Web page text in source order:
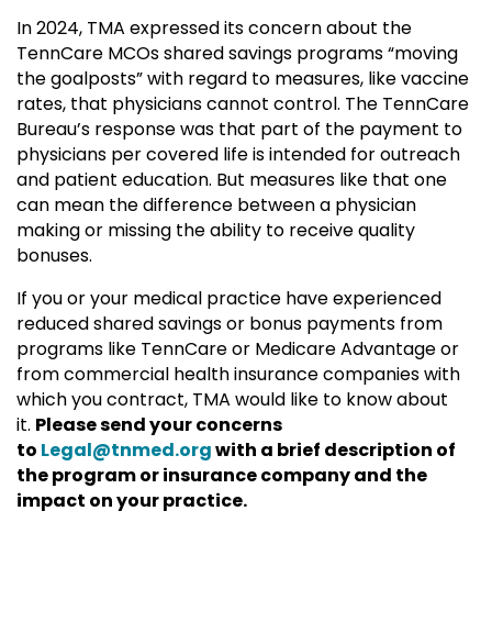
In 2024, TMA expressed its concern about the
TennCare MCOs shared savings programs “moving
the goalposts” with regard to measures, like vaccine
rates, that physicians cannot control. The TennCare
Bureau’s response was that part of the payment to
physicians per covered life is intended for outreach
and patient education. But measures like that one
can mean the difference between a physician
making or missing the ability to receive quality
bonuses.
If you or your medical practice have experienced
reduced shared savings or bonus payments from
programs like TennCare or Medicare Advantage or
from commercial health insurance companies with
which you contract, TMA would like to know about
it. Please send your concerns
to Legal@tnmed.orgwith a brief description of
the program or insurance company and the
impact on your practice.